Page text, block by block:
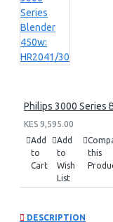
Philips 3000 Series
KES 9,595.00
Add
to
Cart
Add
to
Wish
List
this
DESCRIPTION